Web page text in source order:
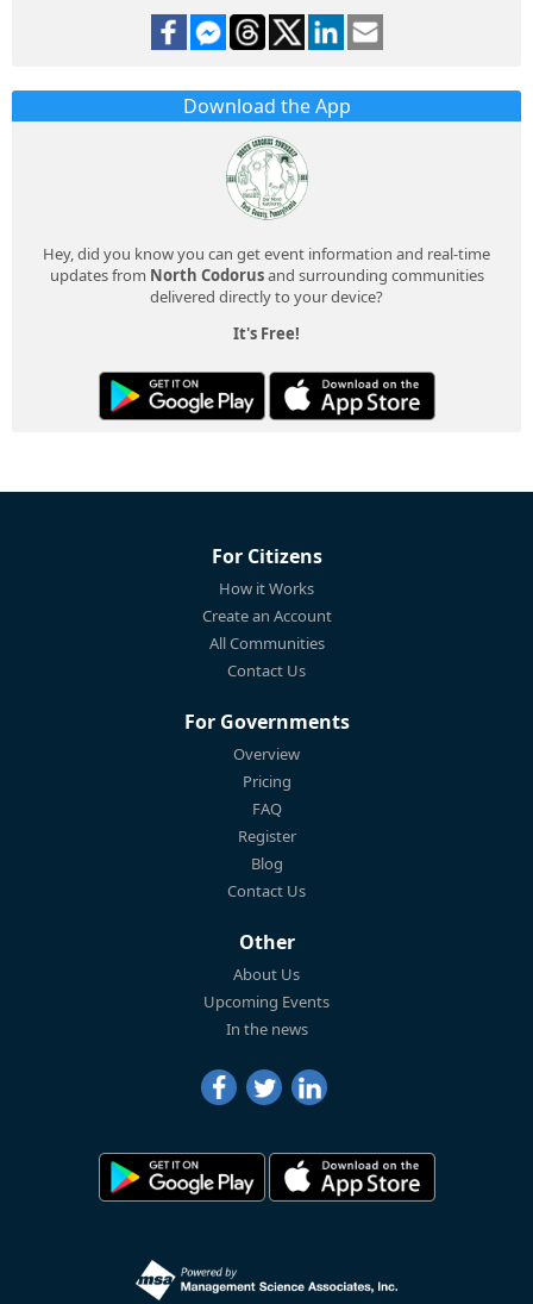
Download the App
Hey, did you know you can get event information and real-time
updates from North Codorusand surrounding communities
delivered directly to your device?
It's Free!
For Citizens
How it Works
Create an Account
All Communities
Contact Us
For Governments
Overview
Pricing
FAQ
Register
Blog
Contact Us
Other
About Us
Upcoming Events
In the news